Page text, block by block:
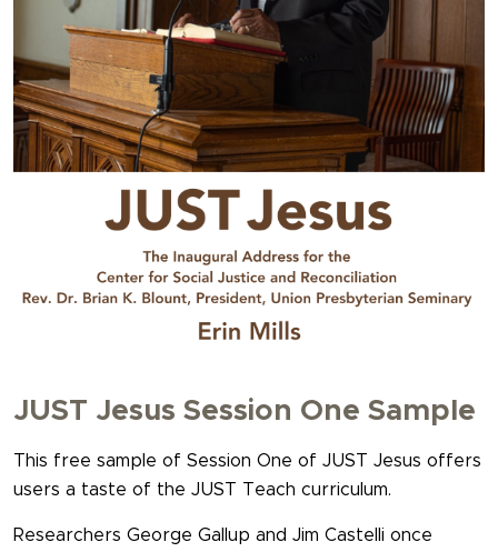
JUST Jesus Session One Sample
This free sample of Session One of JUST Jesus offers
users a taste of the JUST Teach curriculum.
Researchers George Gallup and Jim Castelli once